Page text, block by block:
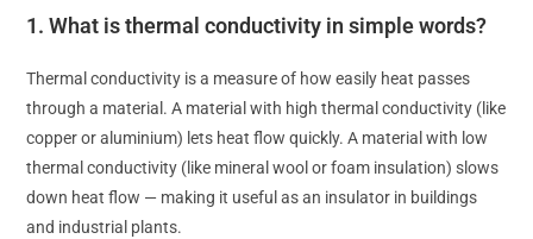
1. What is thermal conductivity in simple words?
Thermal conductivity is a measure of how easily heat passes
through a material. A material with high thermal conductivity (like
copper or aluminium) lets heat flow quickly. A material with low
thermal conductivity (like mineral wool or foam insulation) slows
down heat flow — making it useful as an insulator in buildings
and industrial plants.